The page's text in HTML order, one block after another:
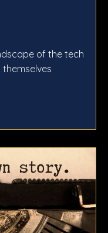
of the tech